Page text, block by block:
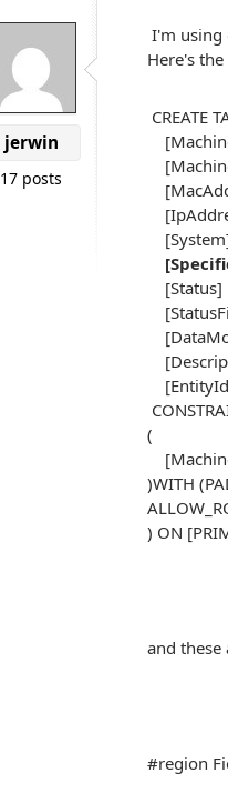
jerwin
17 posts
I'm using
Here's
CREATE
[Status]
(
)WITH
) ON
and these
#region